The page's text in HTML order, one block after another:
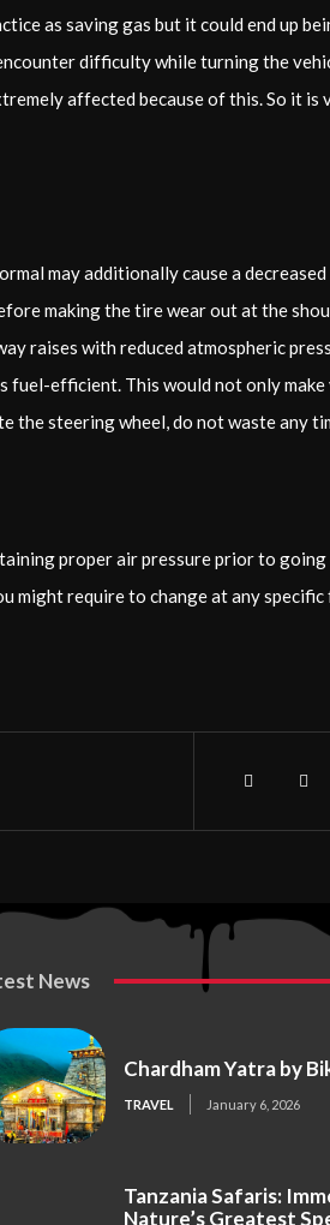
as saving gas but it could end up
difficulty while turning the
affected because of this. So it
may additionally cause a
making the tire wear out at the
raises with reduced atmospheric
fuel-efficient. This would not only
the steering wheel, do not waste any
proper air pressure prior to
might require to change at any
News
Chardham Yatra by
TRAVEL January 6, 2026
Tanzania Safaris:
Nature’s Greatest